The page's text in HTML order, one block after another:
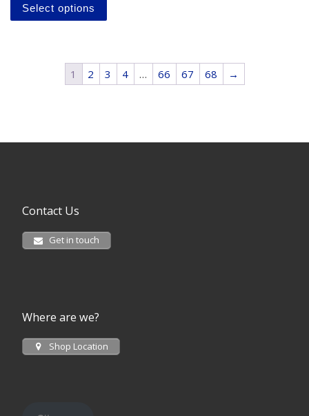
Select options
1 2 3 4 … 66 67 68 →
Contact Us
Get in touch
Where are we?
Shop Location